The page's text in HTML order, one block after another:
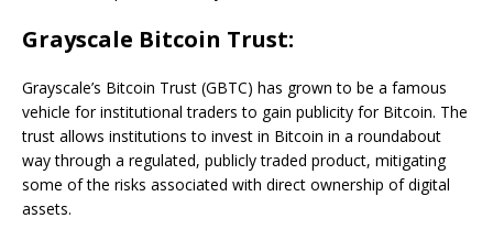
Grayscale Bitcoin Trust:
Grayscale’s Bitcoin Trust (GBTC) has grown to be a famous
vehicle for institutional traders to gain publicity for Bitcoin. The
trust allows institutions to invest in Bitcoin in a roundabout
way through a regulated, publicly traded product, mitigating
some of the risks associated with direct ownership of digital
assets.